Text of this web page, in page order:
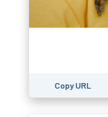
Copy URL